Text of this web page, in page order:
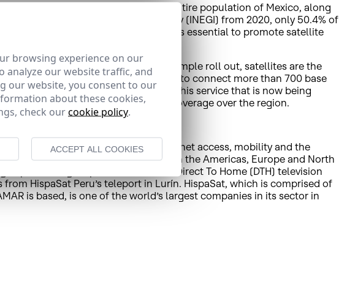
technology to the entire population of Mexico, along
Institute of Statistics and Geography (INEGI) from 2020, only 50.4% of
areas. This difference means that it is essential to promote satellite
bridge the digital divide.
to their universal coverage and simple roll out, satellites are the
for example, HispaSat is going to connect more than 700 base
remote areas in Mexico. To do so, this service that is now being
America thanks to HispaSat’s coverage over the region.
connectivity solutions including Internet access, mobility and the
telecommunications operators in the Americas, Europe and North
digital platforms such as Direct To Home (DTH) television
HispaSat Peru’s teleport in Lurín. HispaSat, which is comprised of
is based, is one of the world’s largest companies in its sector in
browsing experience on our
analyze our website traffic, and
our website, you consent to our
about these cookies,
check ourcookie policy.
ACCEPT ALL COOKIES